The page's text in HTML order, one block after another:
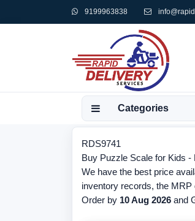
9199963838
Categories
RDS9741
Buy Puzzle Scale for Kids -
We have the best price
inventory records, the MRP
Order by 10 Aug 2026 and